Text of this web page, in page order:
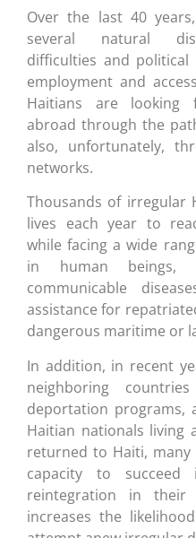
Over the last 40
several natural
difficulties and
employment and
Haitians are looking
abroad through the
also, unfortunately,
networks.
Thousands of irregular
lives each year to
while facing a wide
in human beings,
communicable
assistance for
dangerous maritime or
In addition, in recent
neighboring
deportation programs,
Haitian nationals living
returned to Haiti,
capacity to succeed
reintegration in
increases the